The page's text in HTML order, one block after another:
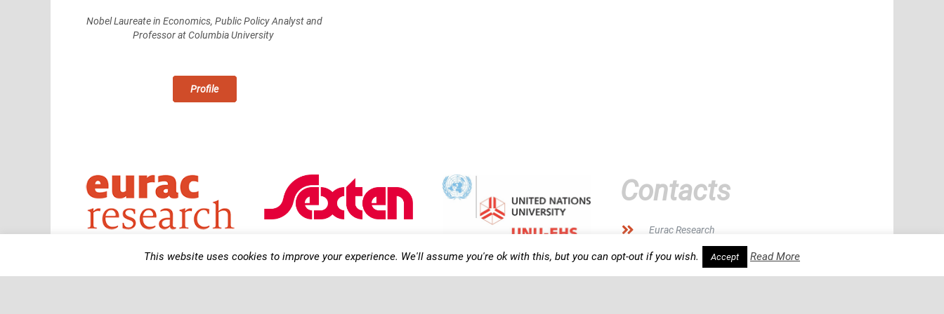
Nobel Laureate in Economics, Public Policy Analyst and
Professor at Columbia University
Profile
Contacts
Eurac Research
Viale Druso 1, 39100 Bolzano, Italy
This website uses cookies to improve your experience. We'll assume you're ok with this, but you can opt-out if you wish. Accept Read More